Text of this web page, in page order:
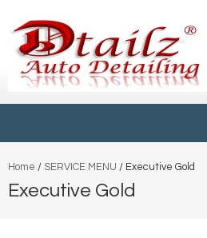
Home / SERVICE MENU / Executive Gold
Executive Gold